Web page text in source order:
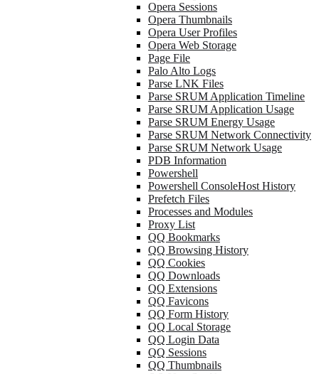
Opera Sessions
Opera Thumbnails
Opera User Profiles
Opera Web Storage
Page File
Palo Alto Logs
Parse LNK Files
Parse SRUM Application Timeline
Parse SRUM Application Usage
Parse SRUM Energy Usage
Parse SRUM Network Connectivity
Parse SRUM Network Usage
PDB Information
Powershell
Powershell ConsoleHost History
Prefetch Files
Processes and Modules
Proxy List
QQ Bookmarks
QQ Browsing History
QQ Cookies
QQ Downloads
QQ Extensions
QQ Favicons
QQ Form History
QQ Local Storage
QQ Login Data
QQ Sessions
QQ Thumbnails